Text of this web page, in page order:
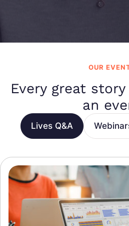
OUR
Every great
an
Lives Q&A